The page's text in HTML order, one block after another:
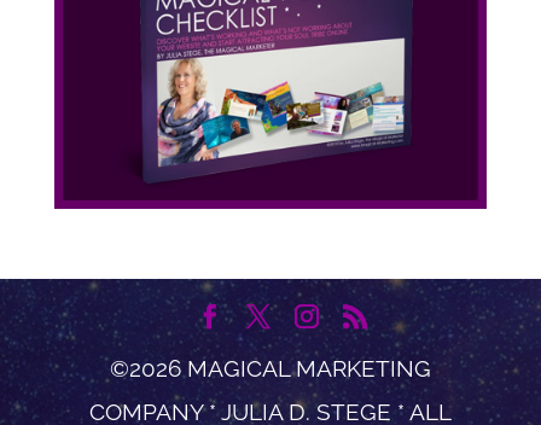
©2026 MAGICAL MARKETING
COMPANY * JULIA D. STEGE * ALL